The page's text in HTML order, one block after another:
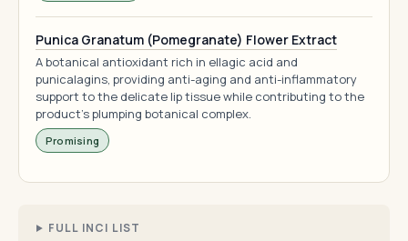
Punica Granatum (Pomegranate) Flower Extract
A botanical antioxidant rich in ellagic acid and
punicalagins, providing anti-aging and anti-inflammatory
support to the delicate lip tissue while contributing to the
product's plumping botanical complex.
Promising
FULL INCI LIST